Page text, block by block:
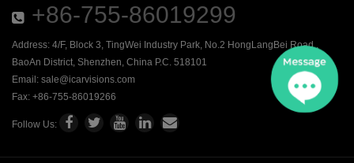
+86-755-86019299
Address: 4/F, Block 3, TingWei Industry Park, No.2 HongLangBei Road ,
BaoAn District, Shenzhen, China P.C. 518101
Email: sale@icarvisions.com
Fax: +86-755-86019266
Follow Us: